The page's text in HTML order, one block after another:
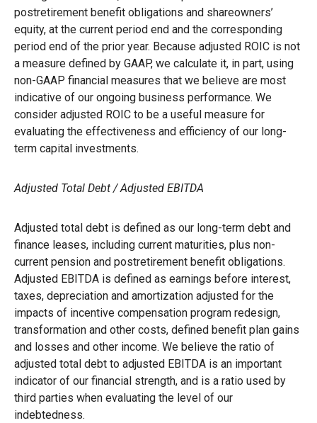
postretirement benefit obligations and shareowners’
equity, at the current period end and the corresponding
period end of the prior year. Because adjusted ROIC is not
a measure defined by GAAP, we calculate it, in part, using
non-GAAP financial measures that we believe are most
indicative of our ongoing business performance. We
consider adjusted ROIC to be a useful measure for
evaluating the effectiveness and efficiency of our long-
term capital investments.
Adjusted Total Debt / Adjusted EBITDA
Adjusted total debt is defined as our long-term debt and
finance leases, including current maturities, plus non-
current pension and postretirement benefit obligations.
Adjusted EBITDA is defined as earnings before interest,
taxes, depreciation and amortization adjusted for the
impacts of incentive compensation program redesign,
transformation and other costs, defined benefit plan gains
and losses and other income. We believe the ratio of
adjusted total debt to adjusted EBITDA is an important
indicator of our financial strength, and is a ratio used by
third parties when evaluating the level of our
indebtedness.